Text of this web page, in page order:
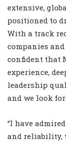
extensive,
positioned to
With a track
companies
confident that
experience,
leadership
and we look
“I have
and reliability,